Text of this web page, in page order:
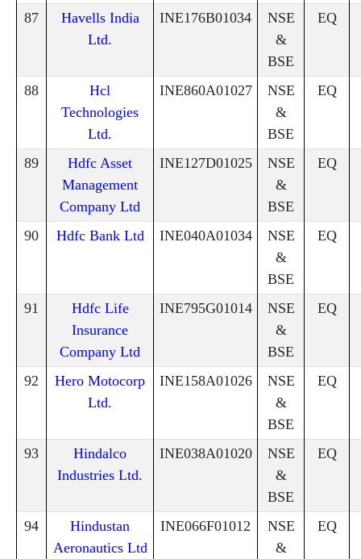
87
Havells India
Ltd.
INE176B01034
NSE
&
BSE
EQ
88
Hcl
Technologies
Ltd.
INE860A01027
NSE
&
BSE
EQ
89
Hdfc Asset
Management
Company Ltd
INE127D01025
NSE
&
BSE
EQ
90 Hdfc Bank Ltd INE040A01034
NSE
&
BSE
EQ
91
Hdfc Life
Insurance
Company Ltd
INE795G01014
NSE
&
BSE
EQ
92
Hero Motocorp
Ltd.
INE158A01026
NSE
&
BSE
EQ
93
Hindalco
Industries Ltd.
INE038A01020
NSE
&
BSE
EQ
94
Hindustan
Aeronautics Ltd
INE066F01012
NSE
&
EQ